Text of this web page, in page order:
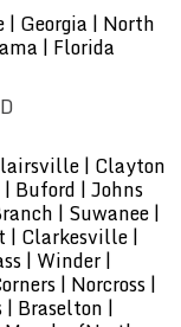
Georgia | North
| Florida
| Clayton
| Buford | Johns
| Suwanee |
| Clarkesville |
| Winder |
| Norcross |
| Braselton |